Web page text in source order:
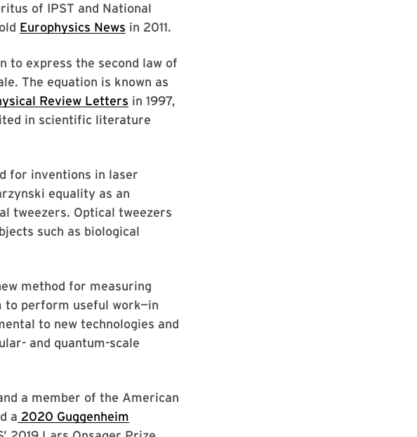
of IPST and National
Europhysics News in 2011.
to express the second law of
The equation is known as
Review Letters in 1997,
in scientific literature
for inventions in laser
equality as an
tweezers. Optical tweezers
such as biological
method for measuring
to perform useful work—in
to new technologies and
and quantum-scale
a member of the American
a 2020 Guggenheim